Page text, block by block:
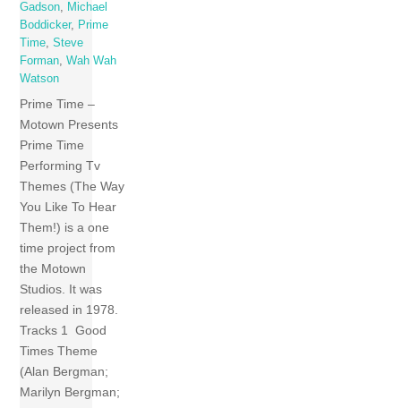
Gadson, Michael
Boddicker, Prime
Time,Steve
Forman,Wah Wah
Watson
Prime Time –
Motown Presents
Prime Time
Performing Tv
Themes (The Way
You Like To Hear
Them!) is a one
time project from
the Motown
Studios. It was
released in 1978.
Tracks 1 Good
Times Theme
(Alan Bergman;
Marilyn Bergman;